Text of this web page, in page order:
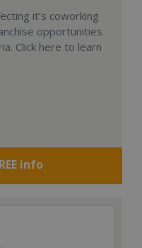
it’s coworking
opportunities
Click here to learn
info